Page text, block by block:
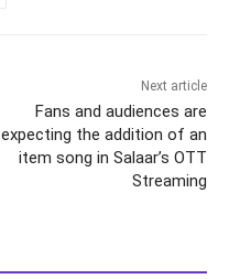
Next article
Fans and audiences are
expecting the addition of an
item song in Salaar’s OTT
Streaming